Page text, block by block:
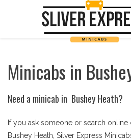
Minicabs in
Need a minicab in Bushey Heath?
If you ask someone or search
Bushey Heath, Silver Express